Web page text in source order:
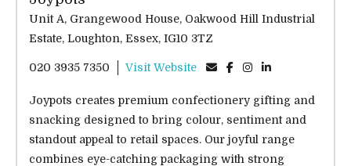
Unit A, Grangewood House, Oakwood Hill Industrial
Estate, Loughton, Essex, IG10 3TZ
020 3935 7350 Visit Website
Joypots creates premium confectionery gifting and
snacking designed to bring colour, sentiment and
standout appeal to retail spaces. Our joyful range
combines eye-catching packaging with strong